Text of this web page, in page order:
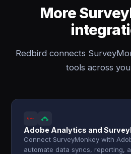
More
Redbird connects
tools across
Adobe Analytics and
Connect SurveyMonkey with
automate data syncs, reporting,